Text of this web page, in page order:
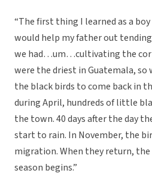
“The first thing I learned as a
would help my father out
we had…um…cultivating the
were the driest in Guatemala, so
the black birds to come back in
during April, hundreds of little
the town. 40 days after the day
start to rain. In November, the
migration. When they return, the
season begins.”